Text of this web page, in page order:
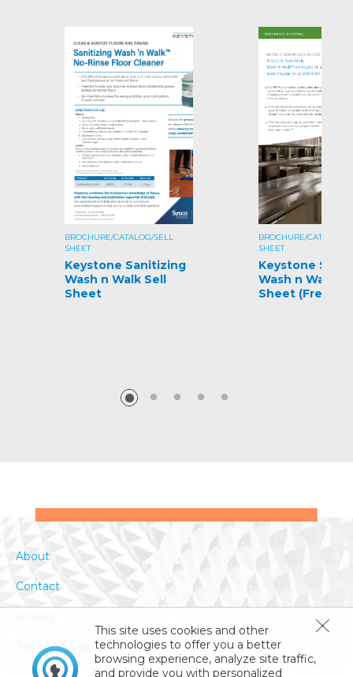
BROCHURE/CATALOG/SELL
SHEET
Keystone Sanitizing
Wash n Walk Sell
Sheet
BROCHURE/CATALOG/
SHEET
Keystone
Wash n Walk
Sheet (French)
This site uses cookies and other
technologies to offer you a better
browsing experience, analyze site traffic,
and provide you with personalized
About
Contact
Privacy
Terms Of Use